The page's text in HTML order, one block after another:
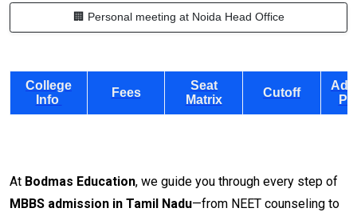
🏢 Personal meeting at Noida Head Office
College
Info
Fees
Seat
Matrix
Cutoff
At Bodmas Education, we guide you through every step of
MBBS admission in Tamil Nadu—from NEET counseling to